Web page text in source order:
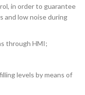
in order to guarantee
and low noise during
through HMI;
levels by means of